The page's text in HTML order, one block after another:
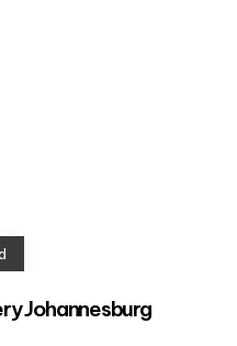
Johannesburg